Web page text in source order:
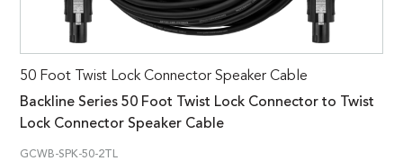
50 Foot Twist Lock Connector Speaker Cable
Backline Series 50 Foot Twist Lock Connector to Twist
Lock Connector Speaker Cable
GCWB-SPK-50-2TL